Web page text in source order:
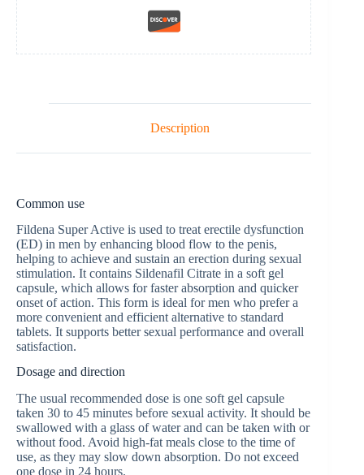
Description
Common use
Fildena Super Active is used to treat erectile dysfunction
(ED) in men by enhancing blood flow to the penis,
helping to achieve and sustain an erection during sexual
stimulation. It contains Sildenafil Citrate in a soft gel
capsule, which allows for faster absorption and quicker
onset of action. This form is ideal for men who prefer a
more convenient and efficient alternative to standard
tablets. It supports better sexual performance and overall
satisfaction.
Dosage and direction
The usual recommended dose is one soft gel capsule
taken 30 to 45 minutes before sexual activity. It should be
swallowed with a glass of water and can be taken with or
without food. Avoid high-fat meals close to the time of
use, as they may slow down absorption. Do not exceed
one dose in 24 hours.